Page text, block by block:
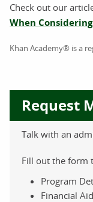
Check out our
When
Khan Academy® is a
Request
Talk with an
Fill out the form
Program
Financial